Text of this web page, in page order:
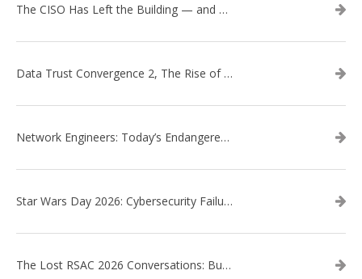
The CISO Has Left the Building — and Came Back in a Business Suit
Data Trust Convergence 2, The Rise of Context
Network Engineers: Today’s Endangered Species
Star Wars Day 2026: Cybersecurity Failures in the Star Wars Universe – Revisited
The Lost RSAC 2026 Conversations: Business Enablement vs. Security Risk